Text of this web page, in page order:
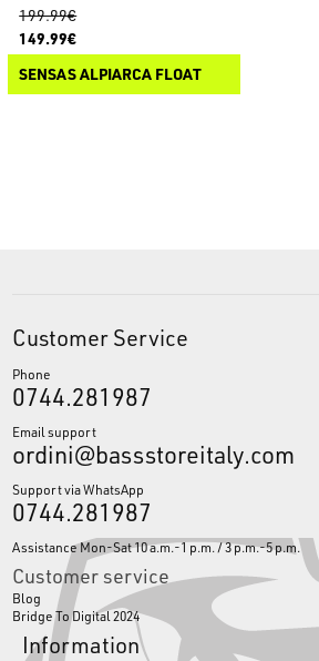
199.99€
149.99€
SENSAS ALPIARCA FLOAT
Customer Service
Phone
0744.281987
Email support
ordini@bassstoreitaly.com
Support via WhatsApp
0744.281987
Assistance Mon-Sat 10 a.m.-1 p.m. / 3 p.m.-5 p.m.
Customer service
Blog
Bridge To Digital 2024
Information